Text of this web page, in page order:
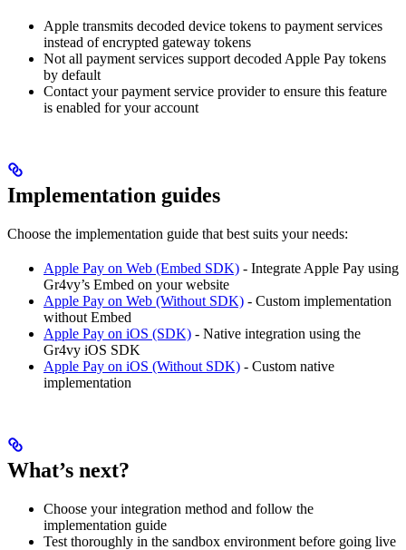
Apple transmits decoded device tokens to payment services
instead of encrypted gateway tokens
Not all payment services support decoded Apple Pay tokens
by default
Contact your payment service provider to ensure this feature
is enabled for your account
Implementation guides
Choose the implementation guide that best suits your needs:
Apple Pay on Web (Embed SDK) - Integrate Apple Pay using
Gr4vy’s Embed on your website
Apple Pay on Web (Without SDK) - Custom implementation
without Embed
Apple Pay on iOS (SDK) - Native integration using the
Gr4vy iOS SDK
Apple Pay on iOS (Without SDK) - Custom native
implementation
What’s next?
Choose your integration method and follow the
implementation guide
Test thoroughly in the sandbox environment before going live